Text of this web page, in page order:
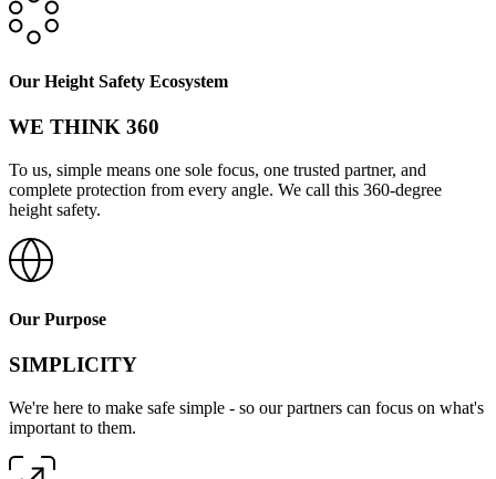
Our Height Safety Ecosystem
WE THINK 360
To us, simple means one sole focus, one trusted partner, and
complete protection from every angle. We call this 360-degree
height safety.
Our Purpose
SIMPLICITY
We're here to make safe simple - so our partners can focus on what's
important to them.